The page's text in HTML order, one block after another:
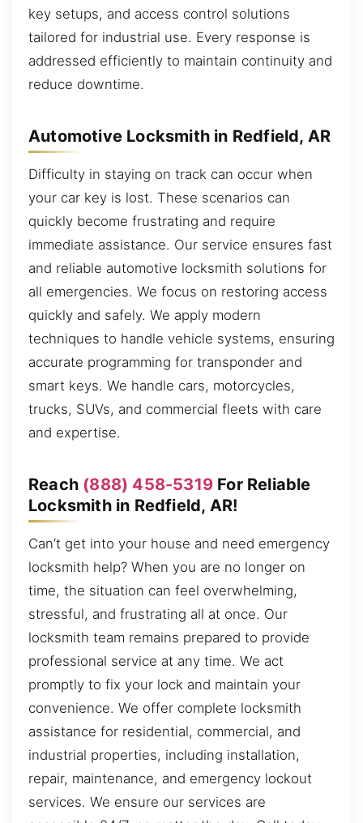
key setups, and access control solutions
tailored for industrial use. Every response is
addressed efficiently to maintain continuity and
reduce downtime.
Automotive Locksmith in Redfield, AR
Difficulty in staying on track can occur when
your car key is lost. These scenarios can
quickly become frustrating and require
immediate assistance. Our service ensures fast
and reliable automotive locksmith solutions for
all emergencies. We focus on restoring access
quickly and safely. We apply modern
techniques to handle vehicle systems, ensuring
accurate programming for transponder and
smart keys. We handle cars, motorcycles,
trucks, SUVs, and commercial fleets with care
and expertise.
Reach (888) 458-5319 For Reliable
Locksmith in Redfield, AR!
Can’t get into your house and need emergency
locksmith help? When you are no longer on
time, the situation can feel overwhelming,
stressful, and frustrating all at once. Our
locksmith team remains prepared to provide
professional service at any time. We act
promptly to fix your lock and maintain your
convenience. We offer complete locksmith
assistance for residential, commercial, and
industrial properties, including installation,
repair, maintenance, and emergency lockout
services. We ensure our services are